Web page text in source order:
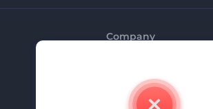
Company
Contact Us
Careers